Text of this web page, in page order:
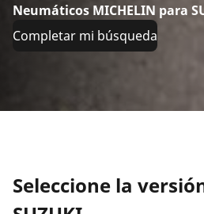
Neumáticos MICHELIN para
Completar mi búsqueda
Seleccione la